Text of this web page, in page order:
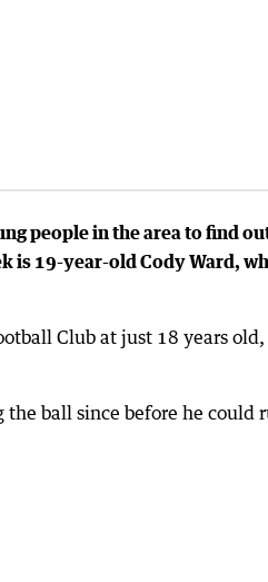
people in the area to find
is 19-year-old Cody Ward,
Club at just 18 years old,
ball since before he could